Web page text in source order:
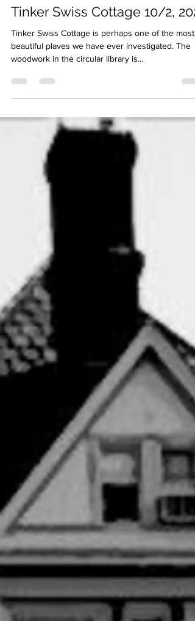
Nov 6, 2023
1 min read
Tinker Swiss Cottage 10/2,
Tinker Swiss Cottage is perhaps one of the most
beautiful plaves we have ever investigated. The
woodwork in the circular library is...